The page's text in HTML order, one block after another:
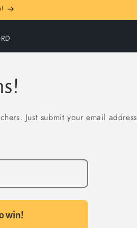
Just submit your email address
win!